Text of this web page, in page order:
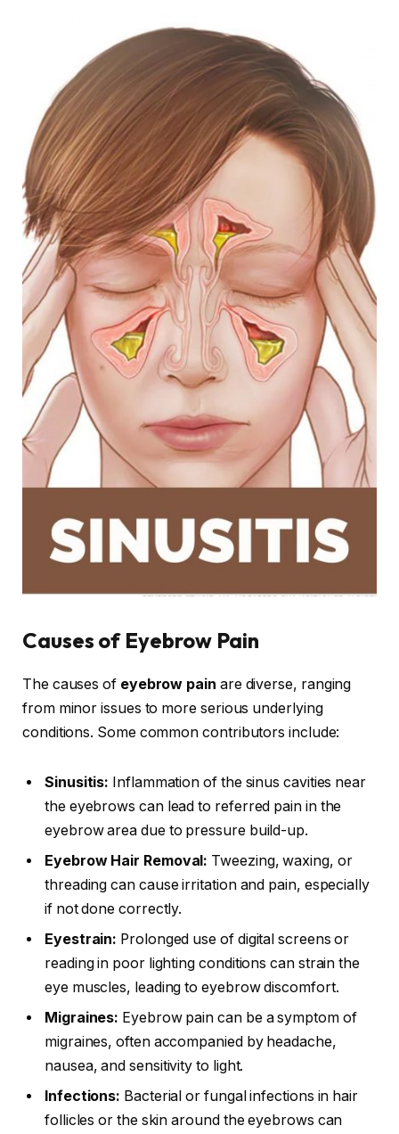
Causes of Eyebrow Pain
The causes of eyebrow pain are diverse, ranging
from minor issues to more serious underlying
conditions. Some common contributors include:
Sinusitis: Inflammation of the sinus cavities near
the eyebrows can lead to referred pain in the
eyebrow area due to pressure build-up.
Eyebrow Hair Removal: Tweezing, waxing, or
threading can cause irritation and pain, especially
if not done correctly.
Eyestrain: Prolonged use of digital screens or
reading in poor lighting conditions can strain the
eye muscles, leading to eyebrow discomfort.
Migraines: Eyebrow pain can be a symptom of
migraines, often accompanied by headache,
nausea, and sensitivity to light.
Infections: Bacterial or fungal infections in hair
follicles or the skin around the eyebrows can